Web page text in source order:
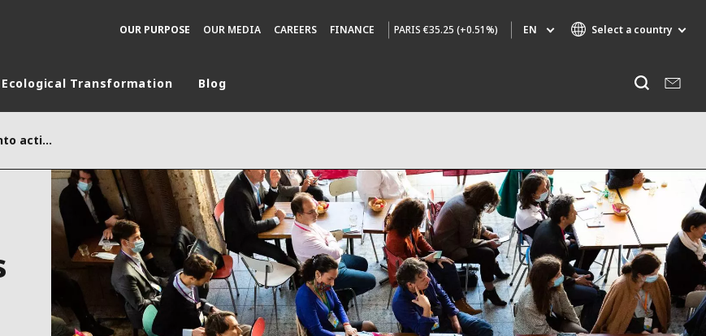
OUR PURPOSE OUR MEDIA CAREERS FINANCE PARIS€35.25 (+0.51%) EN Select a country
ZEALAND
EUROPE
LATIN AMERICA
NORTH AMERICA
AIR QUALITY
ENGINEERING & CONSULTING
HAZARDOUS WASTE EUROPE
INDUSTRIES GLOBAL SOLUTIONS
NUCLEAR SOLUTIONS
OFIS
SEDE BENELUX
Ecological Transformation Blog
“+1, the ecology turned into actions” is growing locally and is poised to expand